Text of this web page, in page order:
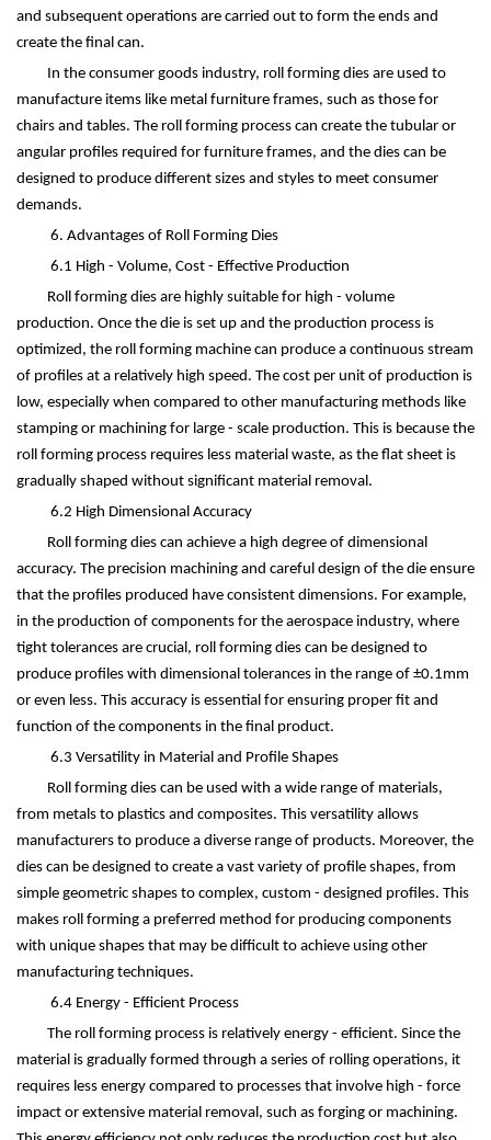
and subsequent operations are carried out to form the ends and
create the final can.
In the consumer goods industry, roll forming dies are used to
manufacture items like metal furniture frames, such as those for
chairs and tables. The roll forming process can create the tubular or
angular profiles required for furniture frames, and the dies can be
designed to produce different sizes and styles to meet consumer
demands.
6. Advantages of Roll Forming Dies
6.1 High - Volume, Cost - Effective Production
Roll forming dies are highly suitable for high - volume
production. Once the die is set up and the production process is
optimized, the roll forming machine can produce a continuous stream
of profiles at a relatively high speed. The cost per unit of production is
low, especially when compared to other manufacturing methods like
stamping or machining for large - scale production. This is because the
roll forming process requires less material waste, as the flat sheet is
gradually shaped without significant material removal.
6.2 High Dimensional Accuracy
Roll forming dies can achieve a high degree of dimensional
accuracy. The precision machining and careful design of the die ensure
that the profiles produced have consistent dimensions. For example,
in the production of components for the aerospace industry, where
tight tolerances are crucial, roll forming dies can be designed to
produce profiles with dimensional tolerances in the range of ±0.1mm
or even less. This accuracy is essential for ensuring proper fit and
function of the components in the final product.
6.3 Versatility in Material and Profile Shapes
Roll forming dies can be used with a wide range of materials,
from metals to plastics and composites. This versatility allows
manufacturers to produce a diverse range of products. Moreover, the
dies can be designed to create a vast variety of profile shapes, from
simple geometric shapes to complex, custom - designed profiles. This
makes roll forming a preferred method for producing components
with unique shapes that may be difficult to achieve using other
manufacturing techniques.
6.4 Energy - Efficient Process
The roll forming process is relatively energy - efficient. Since the
material is gradually formed through a series of rolling operations, it
requires less energy compared to processes that involve high - force
impact or extensive material removal, such as forging or machining.